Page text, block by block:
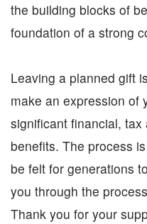
the building blocks of
foundation of a strong
Leaving a planned gift
make an expression of
significant financial,
benefits. The process
be felt for generations
you through the
Thank you for your